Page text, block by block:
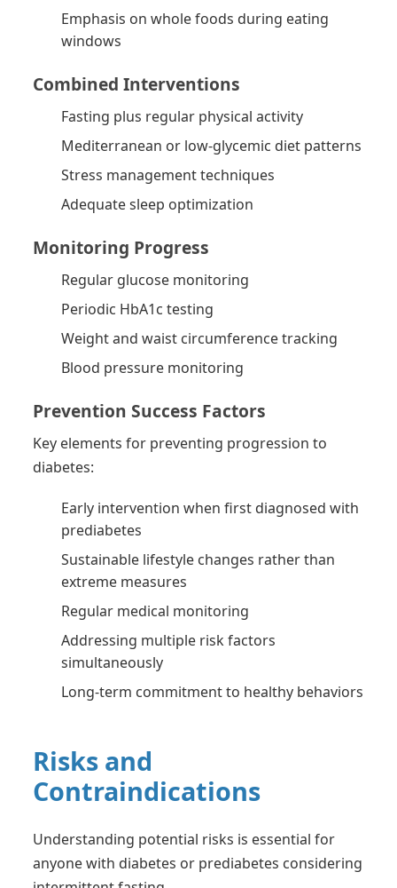
Emphasis on whole foods during eating
windows
Combined Interventions
Fasting plus regular physical activity
Mediterranean or low-glycemic diet patterns
Stress management techniques
Adequate sleep optimization
Monitoring Progress
Regular glucose monitoring
Periodic HbA1c testing
Weight and waist circumference tracking
Blood pressure monitoring
Prevention Success Factors
Key elements for preventing progression to
diabetes:
Early intervention when first diagnosed with
prediabetes
Sustainable lifestyle changes rather than
extreme measures
Regular medical monitoring
Addressing multiple risk factors
simultaneously
Long-term commitment to healthy behaviors
Risks and
Contraindications
Understanding potential risks is essential for
anyone with diabetes or prediabetes considering